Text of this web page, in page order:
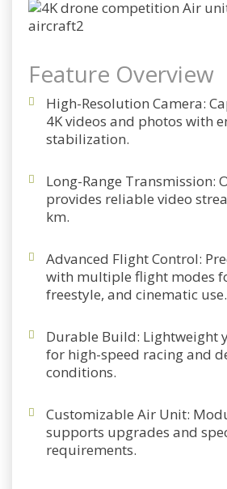
Feature Overview
High-Resolution Camera:
4K videos and photos with
stabilization.
Long-Range Transmission:
provides reliable video
km.
Advanced Flight Control:
with multiple flight modes
freestyle, and cinematic use.
Durable Build: Lightweight
for high-speed racing and
conditions.
Customizable Air Unit:
supports upgrades and
requirements.